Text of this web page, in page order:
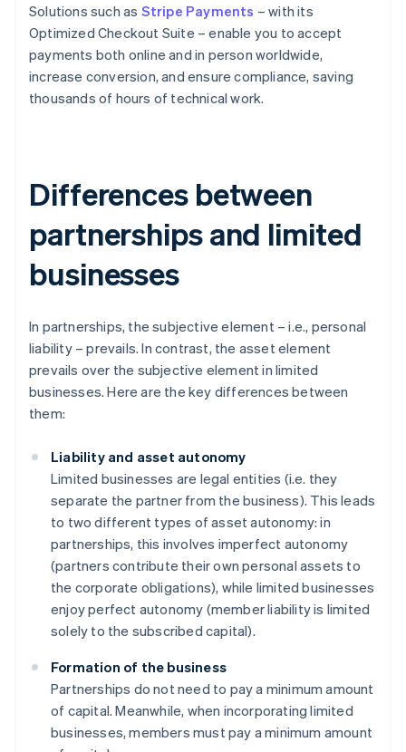
Solutions such as Stripe Payments – with its
Optimized Checkout Suite – enable you to accept
payments both online and in person worldwide,
increase conversion, and ensure compliance, saving
thousands of hours of technical work.
Differences between
partnerships and limited
businesses
In partnerships, the subjective element – i.e., personal
liability – prevails. In contrast, the asset element
prevails over the subjective element in limited
businesses. Here are the key differences between
them:
Liability and asset autonomy
Limited businesses are legal entities (i.e. they
separate the partner from the business). This leads
to two different types of asset autonomy: in
partnerships, this involves imperfect autonomy
(partners contribute their own personal assets to
the corporate obligations), while limited businesses
enjoy perfect autonomy (member liability is limited
solely to the subscribed capital).
Formation of the business
Partnerships do not need to pay a minimum amount
of capital. Meanwhile, when incorporating limited
businesses, members must pay a minimum amount